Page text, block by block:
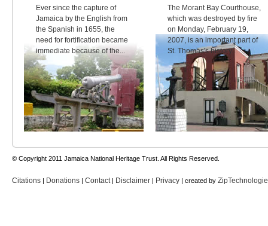
Ever since the capture of
Jamaica by the English from
the Spanish in 1655, the
need for fortification became
immediate because of the...
The Morant Bay Courthouse,
which was destroyed by fire
on Monday, February 19,
2007, is an important part of
St. Thomas's history.
© Copyright 2011 Jamaica National Heritage Trust. All Rights Reserved.
Citations | Donations | Contact | Disclaimer | Privacy | created by